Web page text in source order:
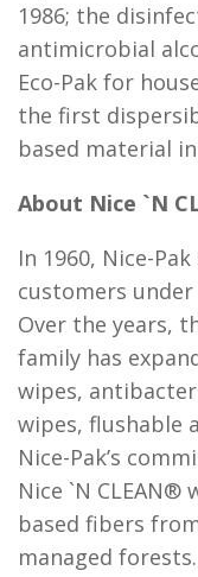
1986; the
antimicrobial
Eco-Pak for
the first
based material in
About Nice `N
In 1960, Nice-
customers under
Over the years,
family has
wipes,
wipes, flushable
Nice-Pak’s
Nice `N
based fibers
managed forests.